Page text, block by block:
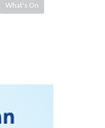
What's On